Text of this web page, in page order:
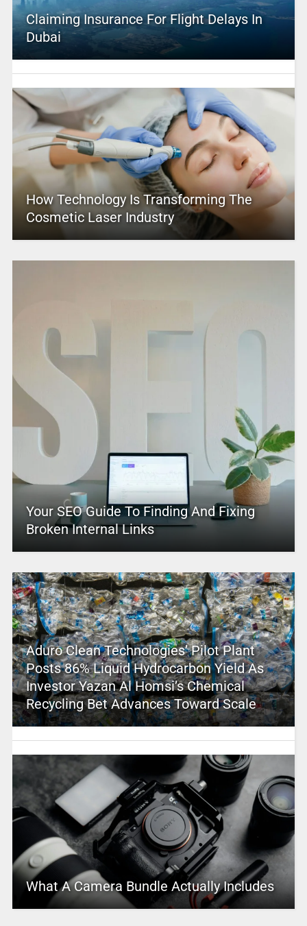
Claiming Insurance For Flight Delays In
Dubai
How Technology Is Transforming The
Cosmetic Laser Industry
Your SEO Guide To Finding And Fixing
Broken Internal Links
Aduro Clean Technologies’ Pilot Plant
Posts 86% Liquid Hydrocarbon Yield As
Investor Yazan Al Homsi’s Chemical
Recycling Bet Advances Toward Scale
What A Camera Bundle Actually Includes